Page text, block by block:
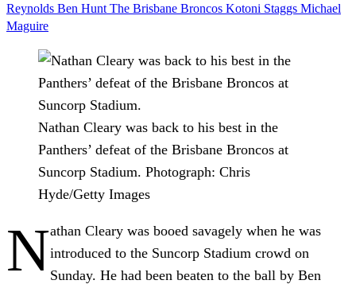
Reynolds Ben Hunt The Brisbane Broncos Kotoni Staggs Michael
Maguire
Nathan Cleary was back to his best in the
Panthers’ defeat of the Brisbane Broncos at
Suncorp Stadium. Photograph: Chris
Hyde/Getty Images
Nathan Cleary was booed savagely when he was
introduced to the Suncorp Stadium crowd on
Sunday. He had been beaten to the ball by Ben